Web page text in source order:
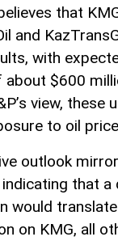
that
and
with
about $600
view, these
to oil
outlook
indicating that
would
on KMG, all